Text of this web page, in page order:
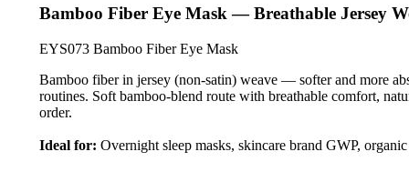
Bamboo Fiber Eye Mask — Breathable Jersey
EYS073 Bamboo Fiber Eye Mask
Bamboo fiber in jersey (non-satin) weave — softer and more
routines. Soft bamboo-blend route with breathable comfort,
order.
Ideal for: Overnight sleep masks, skincare brand GWP,